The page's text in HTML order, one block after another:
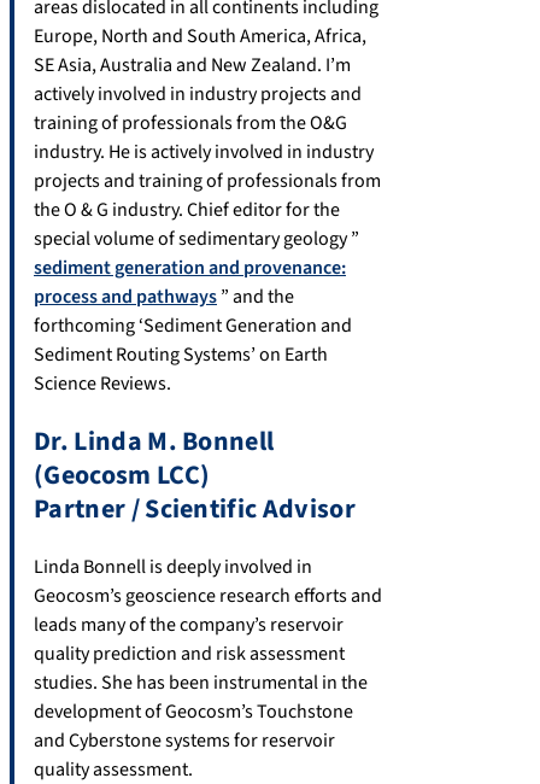
areas dislocated in all continents including
Europe, North and South America, Africa,
SE Asia, Australia and New Zealand. I’m
actively involved in industry projects and
training of professionals from the O&G
industry. He is actively involved in industry
projects and training of professionals from
the O & G industry. Chief editor for the
special volume of sedimentary geology ”
sediment generation and provenance:
process and pathways” and the
forthcoming ‘Sediment Generation and
Sediment Routing Systems’ on Earth
Science Reviews.
Dr. Linda M. Bonnell
(Geocosm LCC)
Partner / Scientific Advisor
Linda Bonnell is deeply involved in
Geocosm’s geoscience research efforts and
leads many of the company’s reservoir
quality prediction and risk assessment
studies. She has been instrumental in the
development of Geocosm’s Touchstone
and Cyberstone systems for reservoir
quality assessment.